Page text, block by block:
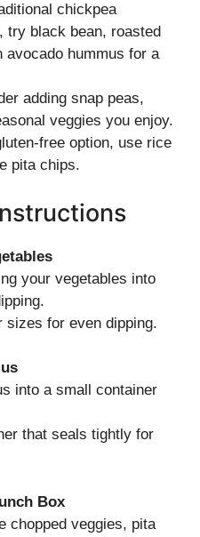
chickpea
try black bean, roasted
avocado hummus for a
adding snap peas,
veggies you enjoy.
free option, use rice
pita chips.
your vegetables into
sizes for even dipping.
into a small container
that seals tightly for
Box
chopped veggies, pita